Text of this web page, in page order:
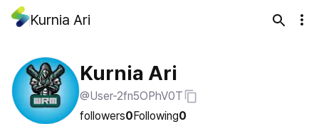
Kurnia Ari
Kurnia Ari
@User-2fn5OPhV0T
followers0Following0